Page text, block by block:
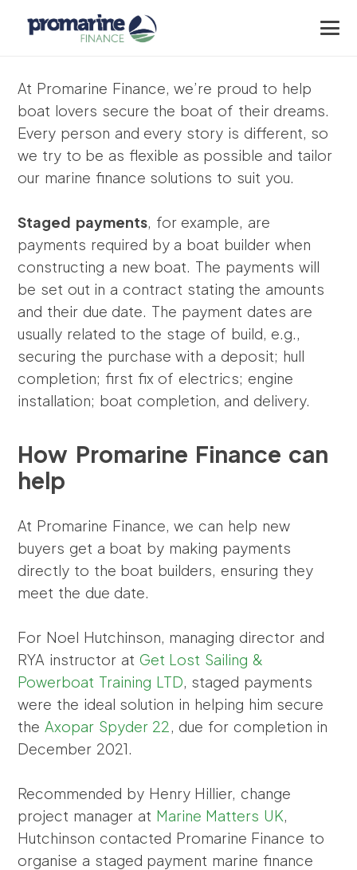
At Promarine Finance, we’re proud to help
boat lovers secure the boat of their dreams.
Every person and every story is different, so
we try to be as flexible as possible and tailor
our marine finance solutions to suit you.
Staged payments, for example, are
payments required by a boat builder when
constructing a new boat. The payments will
be set out in a contract stating the amounts
and their due date. The payment dates are
usually related to the stage of build, e.g.,
securing the purchase with a deposit; hull
completion; first fix of electrics; engine
installation; boat completion, and delivery.
How Promarine Finance can
help
At Promarine Finance, we can help new
buyers get a boat by making payments
directly to the boat builders, ensuring they
meet the due date.
For Noel Hutchinson, managing director and
RYA instructor at Get Lost Sailing &
Powerboat Training LTD, staged payments
were the ideal solution in helping him secure
theAxopar Spyder 22, due for completion in
December 2021.
Recommended by Henry Hillier, change
project manager at Marine Matters UK,
Hutchinson contacted Promarine Finance to
organise a staged payment marine finance